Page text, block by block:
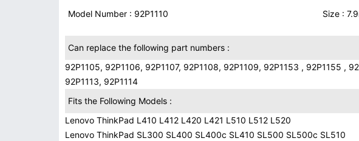
Model Number : 92P1110
Size :
Can replace the following part numbers :
92P1105, 92P1106, 92P1107, 92P1108, 92P1109, 92P1153 , 92P1155 ,
92P1113, 92P1114
Fits the Following Models :
Lenovo ThinkPad L410 L412 L420 L421 L510 L512 L520
Lenovo ThinkPad SL300 SL400 SL400c SL410 SL500 SL500c SL510